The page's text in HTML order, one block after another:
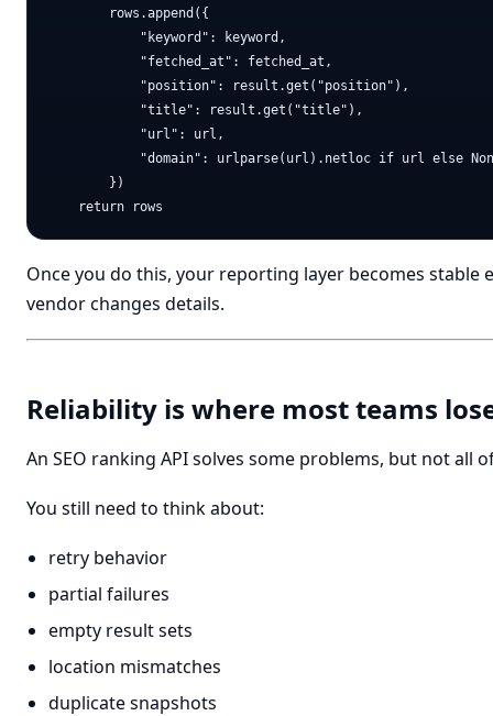
        rows.append({
            "keyword": keyword,
            "fetched_at": fetched_at,
            "position": result.get("position"),
            "title": result.get("title"),
            "url": url,
"domain": urlparse(url).netloc if url else
        })
Once you do this, your reporting layer becomes stable
vendor changes details.
Reliability is where most teams
An SEO ranking API solves some problems, but not all
You still need to think about:
retry behavior
partial failures
empty result sets
location mismatches
duplicate snapshots